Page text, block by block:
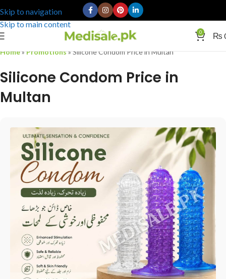
Skip to navigation
Skip to main content
0 ₨
Home» Promotions » Silicone Condom Price in Multan
Silicone Condom Price in
Multan